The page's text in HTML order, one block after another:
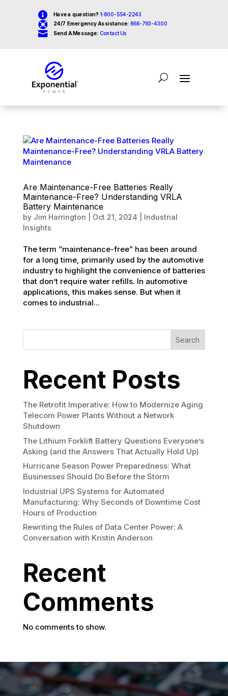
 Have a question? 1-800-554-2243
 24/7 Emergency Assistance: 866-793-4300
 Send A Message: Contact Us
Are Maintenance-Free Batteries Really
Maintenance-Free? Understanding VRLA
Battery Maintenance
by Jim Harrington Oct 21, 2024
Industrial
Insights
The term “maintenance-free” has been around
for a long time, primarily used by the automotive
industry to highlight the convenience of batteries
that don’t require water refills. In automotive
applications, this makes sense. But when it
comes to industrial...
Search
Recent Posts
The Retrofit Imperative: How to Modernize Aging
Telecom Power Plants Without a Network
Shutdown
The Lithium Forklift Battery Questions Everyone’s
Asking (and the Answers That Actually Hold Up)
Hurricane Season Power Preparedness: What
Businesses Should Do Before the Storm
Industrial UPS Systems for Automated
Manufacturing: Why Seconds of Downtime Cost
Hours of Production
Rewriting the Rules of Data Center Power: A
Conversation with Kristin Anderson
Recent
Comments
No comments to show.